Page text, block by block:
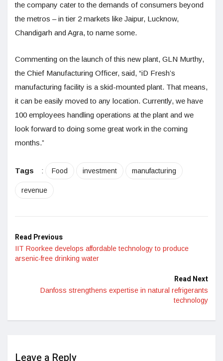
the company cater to the demands of consumers beyond
the metros – in tier 2 markets like Jaipur, Lucknow,
Chandigarh and Agra, to name some.
Commenting on the launch of this new plant, GLN Murthy,
the Chief Manufacturing Officer, said, “iD Fresh’s
manufacturing facility is a skid-mounted plant. That means,
it can be easily moved to any location. Currently, we have
100 employees handling operations at the plant and we
look forward to doing some great work in the coming
months.”
Tags : Food investment manufacturing
revenue
Read Previous
IIT Roorkee develops affordable technology to produce
arsenic-free drinking water
Read Next
Danfoss strengthens expertise in natural refrigerants
technology
Leave a Reply